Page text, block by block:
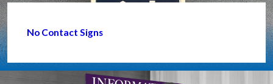
No Contact Signs